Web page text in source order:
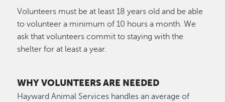
Volunteers must be at least 18 years old and be able
to volunteer a minimum of 10 hours a month. We
ask that volunteers commit to staying with the
shelter for at least a year.
WHY VOLUNTEERS ARE NEEDED
Hayward Animal Services handles an average of